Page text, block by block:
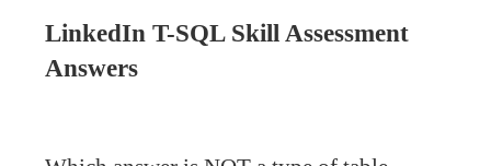
LinkedIn T-SQL Skill Assessment
Answers